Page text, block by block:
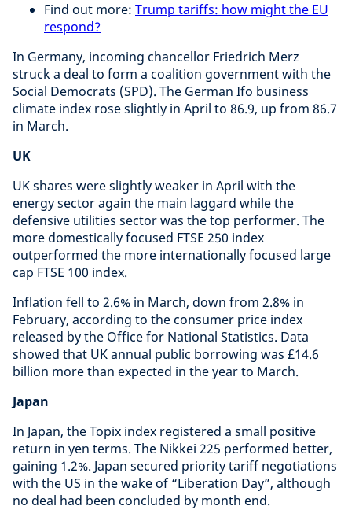
Find out more: Trump tariffs: how might the EU
respond?
In Germany, incoming chancellor Friedrich Merz
struck a deal to form a coalition government with the
Social Democrats (SPD). The German Ifo business
climate index rose slightly in April to 86.9, up from 86.7
in March.
UK
UK shares were slightly weaker in April with the
energy sector again the main laggard while the
defensive utilities sector was the top performer. The
more domestically focused FTSE 250 index
outperformed the more internationally focused large
cap FTSE 100 index.
Inflation fell to 2.6% in March, down from 2.8% in
February, according to the consumer price index
released by the Office for National Statistics. Data
showed that UK annual public borrowing was £14.6
billion more than expected in the year to March.
Japan
In Japan, the Topix index registered a small positive
return in yen terms. The Nikkei 225 performed better,
gaining 1.2%. Japan secured priority tariff negotiations
with the US in the wake of “Liberation Day”, although
no deal had been concluded by month end.